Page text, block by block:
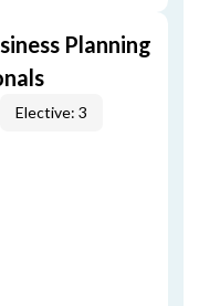
Planning
Elective: 3